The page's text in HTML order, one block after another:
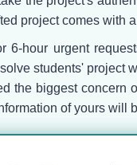
project comes with
6-hour urgent
students' project
the biggest concern
of yours will